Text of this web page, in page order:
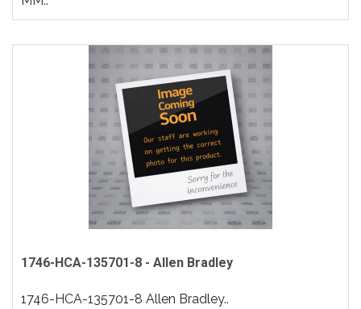
1746-HCA-135701-8 - Allen Bradley
1746-HCA-135701-8 Allen Bradley..